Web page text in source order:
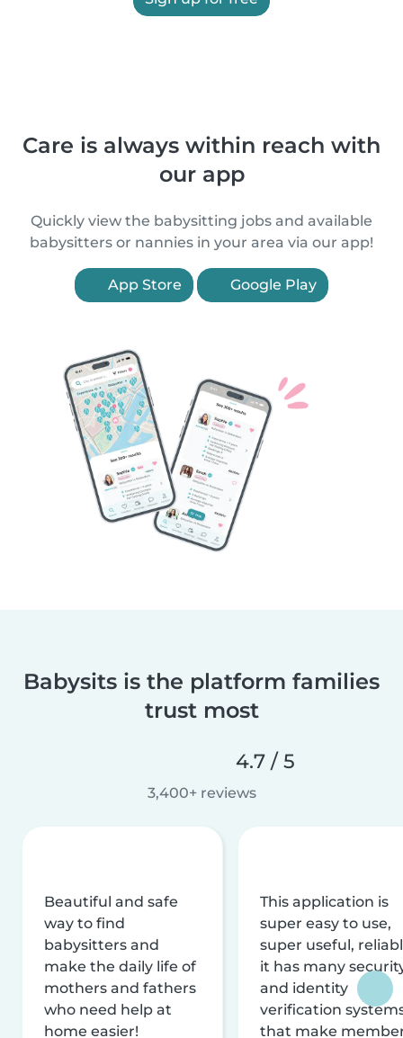
Care is always within reach with
our app
Quickly view the babysitting jobs and available
babysitters or nannies in your area via our app!
App Store Google Play
Babysits is the platform families
trust most
4.7 / 5
3,400+ reviews
Beautiful and safe
way to find
babysitters and
make the daily life of
mothers and fathers
who need help at
home easier!
This application is
super easy to use,
super useful,
it has many
and identity
verification
that make